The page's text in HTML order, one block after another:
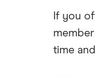
High-
Business
Debit cards
Ally
Capital
PNC
Axos Bank
If you
time